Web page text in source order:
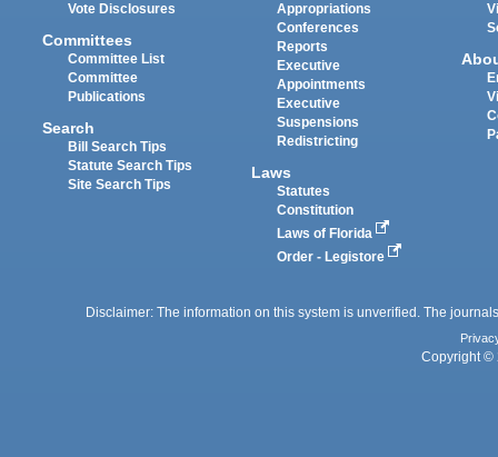
Vote Disclosures
Committees
Committee List
Committee
Publications
Search
Bill Search Tips
Statute Search Tips
Site Search Tips
Appropriations
Conferences
Reports
Executive
Appointments
Executive
Suspensions
Redistricting
Laws
Statutes
Constitution
Laws of Florida
Order - Legistore
Disclaimer: The information on this system is unverified. The
Copyright ©